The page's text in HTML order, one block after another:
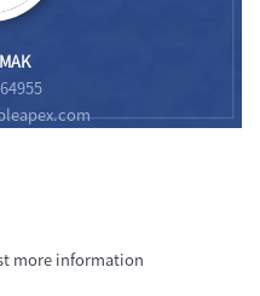
more information